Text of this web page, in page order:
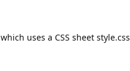
which uses a CSS sheet style.css